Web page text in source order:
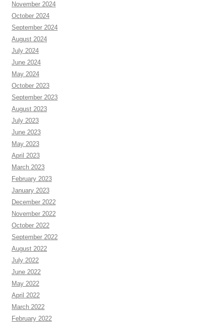
November 2024
October 2024
September 2024
August 2024
July 2024
June 2024
May 2024
October 2023
September 2023
August 2023
July 2023
June 2023
May 2023
April 2023
March 2023
February 2023
January 2023
December 2022
November 2022
October 2022
September 2022
August 2022
July 2022
June 2022
May 2022
April 2022
March 2022
February 2022